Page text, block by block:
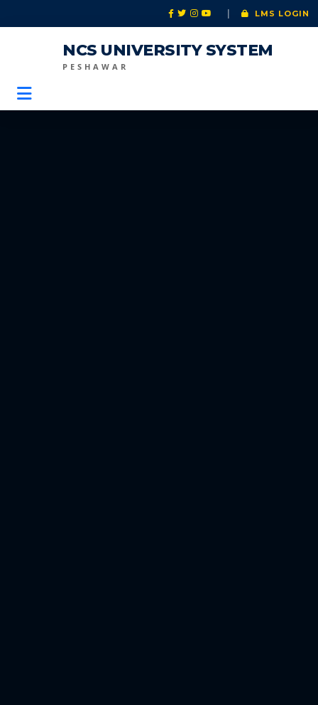
LMS LOGIN
NCS UNIVERSITY SYSTEM
PESHAWAR